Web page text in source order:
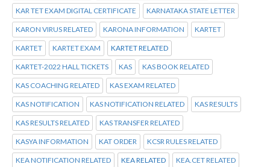
KAR TET EXAM DIGITAL CERTIFICATE KARNATAKA STATE LETTER
KARON VIRUS RELATED KARONA INFORMATION KARTET
KARTET KARTET EXAM KARTET RELATED
KARTET-2022 HALL TICKETS KAS KAS BOOK RELATED
KAS COACHING RELATED KAS EXAM RELATED
KAS NOTIFICATION KAS NOTIFICATION RELATED KAS RESULTS
KAS RESULTS RELATED KAS TRANSFER RELATED
KASYA INFORMATION KAT ORDER KCSR RULES RELATED
KEA NOTIFICATION RELATED KEA RELATED KEA.CET RELATED